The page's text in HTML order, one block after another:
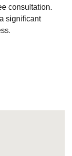
consultation.
significant